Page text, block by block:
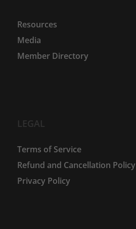
Resources
Media
Member Directory
LEGAL
Terms of Service
Refund and Cancellation Policy
Privacy Policy